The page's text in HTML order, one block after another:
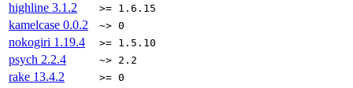
highline 3.1.2 >= 1.6.15
kamelcase 0.0.2 ~> 0
nokogiri 1.19.4 >= 1.5.10
psych 2.2.4 ~> 2.2
rake 13.4.2 >= 0